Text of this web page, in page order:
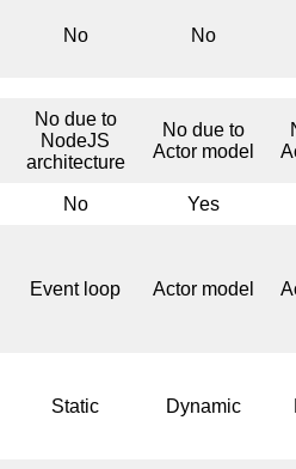
No No
No due to
NodeJS
architecture
No due to
Actor model
No Yes
Event loop Actor model
Static Dynamic